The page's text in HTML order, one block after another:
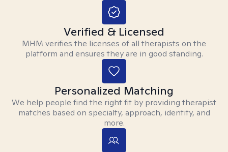
Verified & Licensed
MHM verifies the licenses of all therapists on the
platform and ensures they are in good standing.
Personalized Matching
We help people find the right fit by providing therapist
matches based on specialty, approach, identity, and
more.